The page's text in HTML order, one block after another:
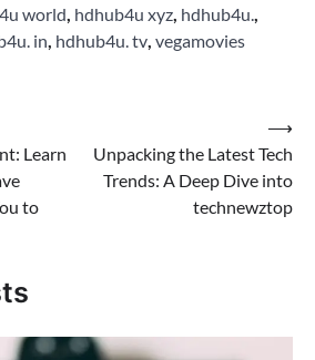
world, hdhub4u xyz, hdhub4u.,
in, hdhub4u. tv, vegamovies
Learn
to
Unpacking the Latest Tech
Trends: A Deep Dive into
technewztop
⟶